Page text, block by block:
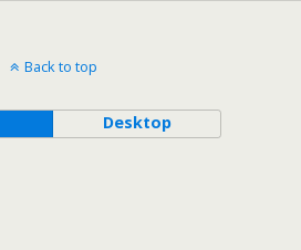
Back to top
Desktop